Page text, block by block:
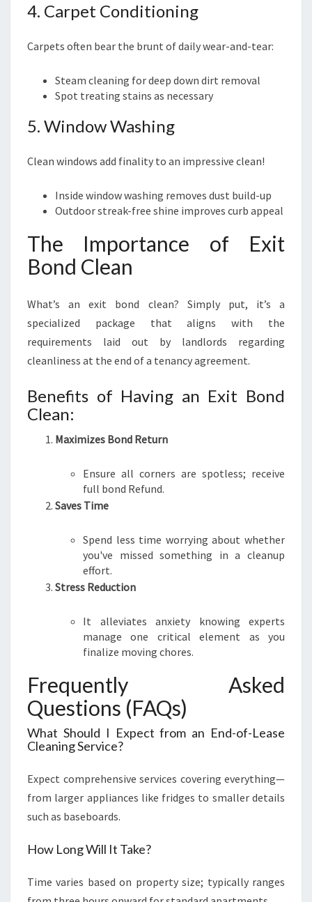
4. Carpet Conditioning
Carpets often bear the brunt of daily wear-and-tear:
Steam cleaning for deep down dirt removal
Spot treating stains as necessary
5. Window Washing
Clean windows add finality to an impressive clean!
Inside window washing removes dust build-up
Outdoor streak-free shine improves curb appeal
The Importance of Exit
Bond Clean
What’s an exit bond clean? Simply put, it’s a
specialized package that aligns with the
requirements laid out by landlords regarding
cleanliness at the end of a tenancy agreement.
Benefits of Having an Exit Bond
Clean:
Maximizes Bond Return
Ensure all corners are spotless; receive
full bond Refund.
Saves Time
Spend less time worrying about whether
you've missed something in a cleanup
effort.
Stress Reduction
It alleviates anxiety knowing experts
manage one critical element as you
finalize moving chores.
Frequently Asked
Questions (FAQs)
What Should I Expect from an End-of-Lease
Cleaning Service?
Expect comprehensive services covering everything—
from larger appliances like fridges to smaller details
such as baseboards.
How Long Will It Take?
Time varies based on property size; typically ranges